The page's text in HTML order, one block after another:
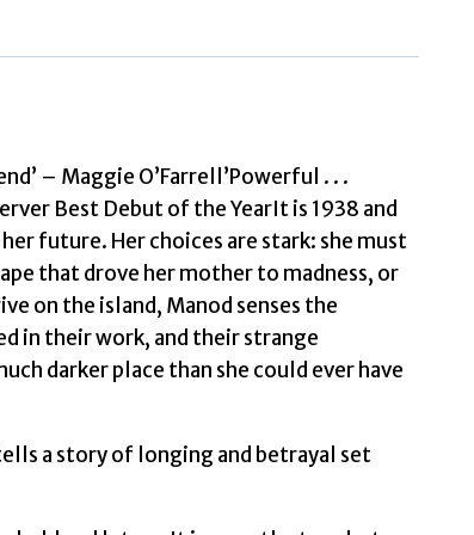
– Maggie O’Farrell’Powerful . . .
Best Debut of the YearIt is 1938 and
future. Her choices are stark: she must
that drove her mother to madness, or
on the island, Manod senses the
in their work, and their strange
darker place than she could ever have
a story of longing and betrayal set